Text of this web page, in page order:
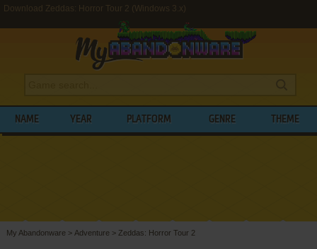
Download Zeddas: Horror Tour 2 (Windows 3.x)
NAME YEAR PLATFORM GENRE THEME
My Abandonware > Adventure > Zeddas: Horror Tour 2